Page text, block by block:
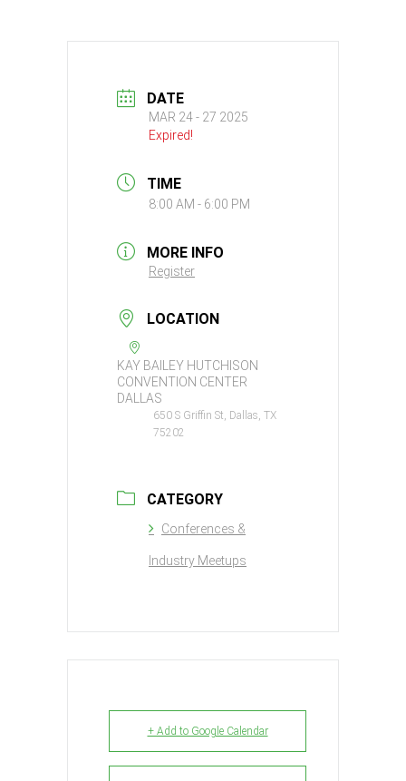
DATE
MAR 24 - 27 2025
Expired!
TIME
8:00 AM - 6:00 PM
MORE INFO
Register
LOCATION
KAY BAILEY HUTCHISON
CONVENTION CENTER
DALLAS
650 S Griffin St, Dallas, TX
75202
CATEGORY
Conferences &
Industry Meetups
+ Add to Google Calendar